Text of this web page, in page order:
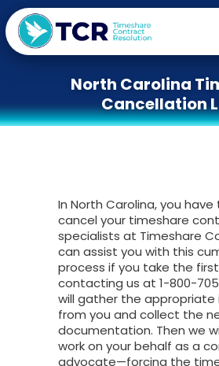
North Carolina
Cancellation
In North Carolina, you
cancel your timeshare
specialists at Timeshare
can assist you with this
process if you take the
contacting us at 1-800-
will gather the appropriate
from you and collect the
documentation. Then we
work on your behalf as a
advocate—forcing the